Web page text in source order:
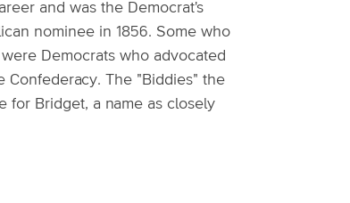
and was the Democrat's
nominee in 1856. Some who
Democrats who advocated
Confederacy. The "Biddies" the
for Bridget, a name as closely